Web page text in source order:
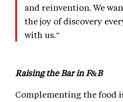
and reinvention. We
the joy of discovery
with us.”
Raising the Bar in F&B
Complementing the food